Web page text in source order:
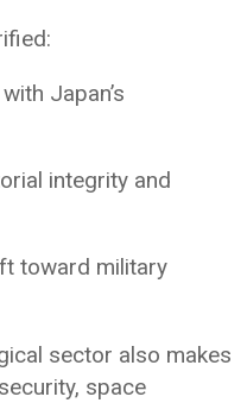
Japan’s
integrity and
toward military
sector also makes
space